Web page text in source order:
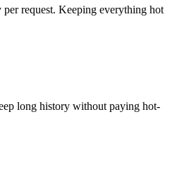
request. Keeping everything hot
long history without paying hot-